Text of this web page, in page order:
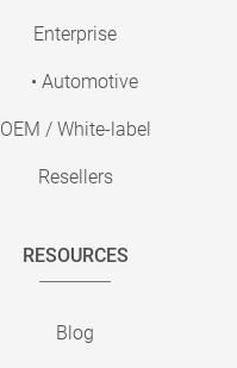
Enterprise
• Automotive
OEM / White-label
Resellers
RESOURCES
Blog